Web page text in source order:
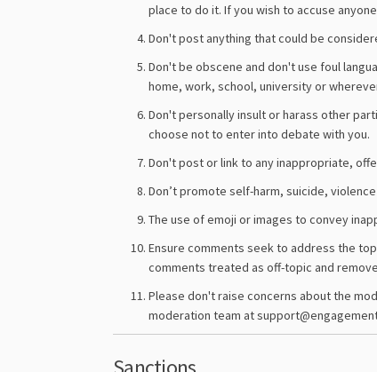
place to do it. If you wish to accuse
Don't post anything that could be
Don't be obscene and don't use foul
home, work, school, university or
Don't personally insult or harass other
choose not to enter into debate with you.
Don't post or link to any inappropriate,
Don’t promote self-harm, suicide,
The use of emoji or images to convey
Ensure comments seek to address the
comments treated as off-topic and
Please don't raise concerns about the
moderation team at